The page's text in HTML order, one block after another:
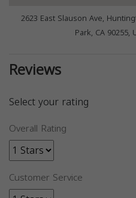
2623 East Slauson Ave,
Park, CA 90255,
Reviews
Select your rating
Overall Rating
Customer Service